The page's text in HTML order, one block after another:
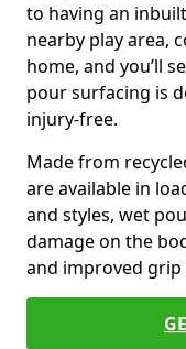
to having an
nearby play area,
home, and you’ll
pour surfacing is
injury-free.
Made from
are available in
and styles, wet
damage on the
and improved grip